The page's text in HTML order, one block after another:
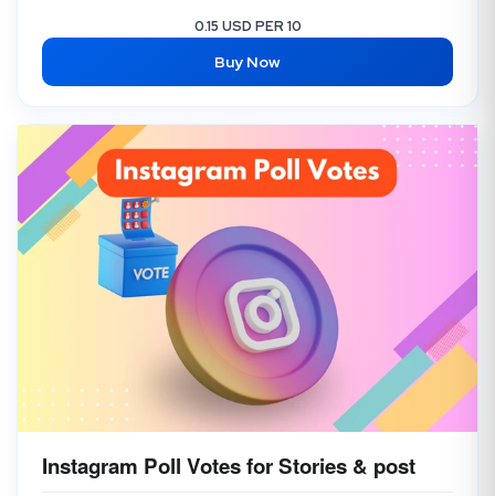
0.15 USD PER 10
Buy Now
Instagram Poll Votes for Stories & post